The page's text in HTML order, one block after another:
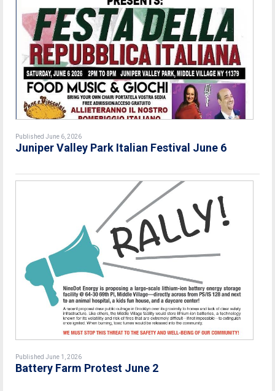
Published June 6, 2026
Juniper Valley Park Italian Festival June 6
Published June 1, 2026
Battery Farm Protest June 2